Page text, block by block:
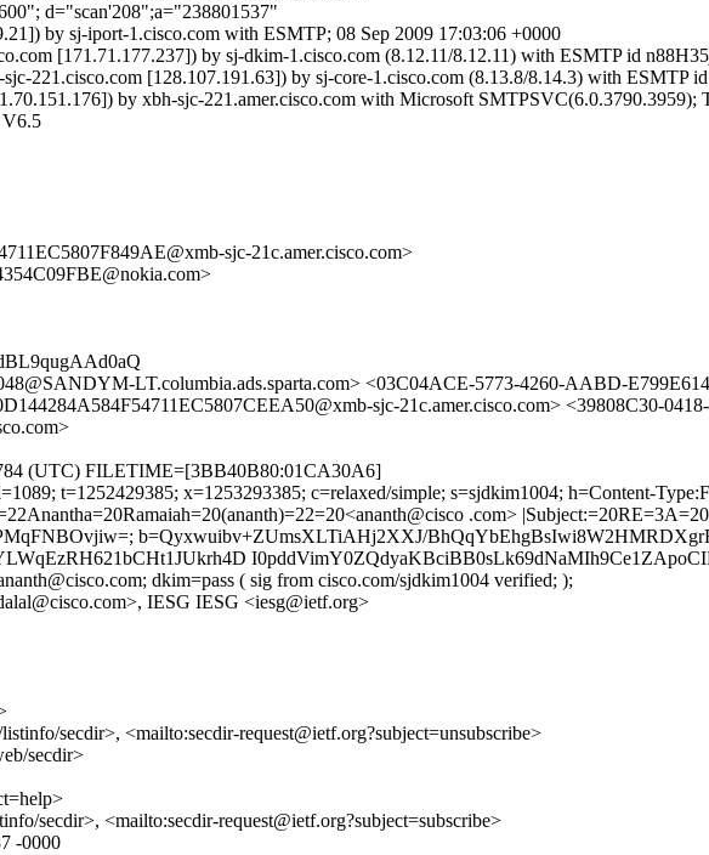
d="scan'208";a="238801537"
by sj-iport-1.cisco.com with ESMTP; 08 Sep 2009 17:03:06 +0000
[171.71.177.237]) by sj-dkim-1.cisco.com (8.12.11/8.12.11) with ESMTP id
221.cisco.com [128.107.191.63]) by sj-core-1.cisco.com (8.13.8/8.14.3) with ESMTP
by xbh-sjc-221.amer.cisco.com with Microsoft SMTPSVC(6.0.3790.3959);
V6.5
sjc-21c.amer.cisco.com>
LT.columbia.ads.sparta.com> <03C04ACE-5773-4260-AABD-
sjc-21c.amer.cisco.com> <39808C30-
(UTC) FILETIME=[3BB40B80:01CA30A6]
t=1252429385; x=1253293385; c=relaxed/simple; s=sjdkim1004; h=Content-
.com>
b=Qyxwuibv+ZUmsXLTiAHj2XXJ/
dkim=pass ( sig from cisco.com/sjdkim1004 verified; );
IESG IESG <iesg@ietf.org>
secdir>, <mailto:secdir-request@ietf.org?subject=unsubscribe>
secdir>
secdir>, <mailto:secdir-request@ietf.org?subject=subscribe>
-0000